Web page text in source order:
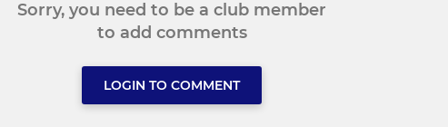
Sorry, you need to be a club member
to add comments
LOGIN TO COMMENT